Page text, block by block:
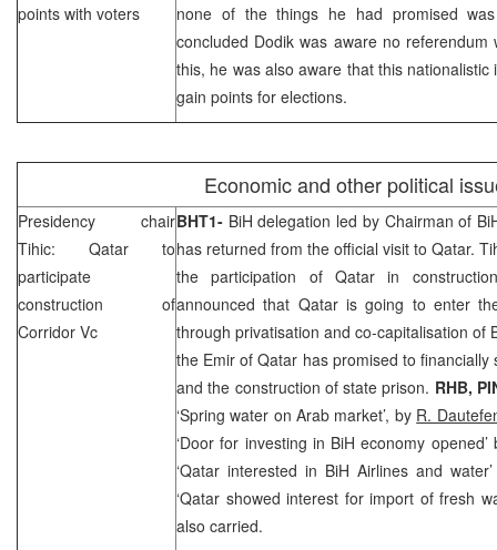
points with voters
none of the things he had promised
concluded Dodik was aware no
this, he was also aware that this
gain points for elections.
Economic and other political
Presidency chair
Tihic: Qatar
to
participate
construction of
Corridor Vc
BHT1- BiH delegation led by Chairman of
has returned from the official visit to Qatar.
the participation of Qatarin
announced that Qataris going to enter
through privatisation and co-capitalisation of
the Emir of Qatar has promised to
and the construction of state prison. RHB,
‘Spring water on Arab market’, by R.
‘Door for investing in BiH economy
‘Qatar interested in BiH Airlines and
‘Qatar showed interest for import of fresh
also carried.